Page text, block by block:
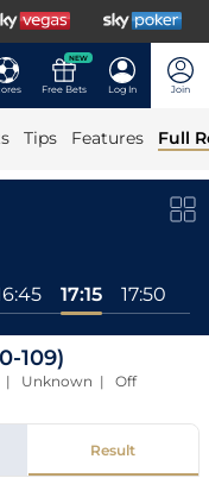
NEW
Free Bets Log In Join
Tips Features Full
17:15 17:50
109)
| Unknown | Off
Result